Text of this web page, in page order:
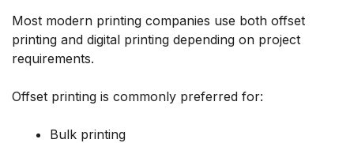
Most modern printing companies use both offset
printing and digital printing depending on project
requirements.
Offset printing is commonly preferred for:
Bulk printing